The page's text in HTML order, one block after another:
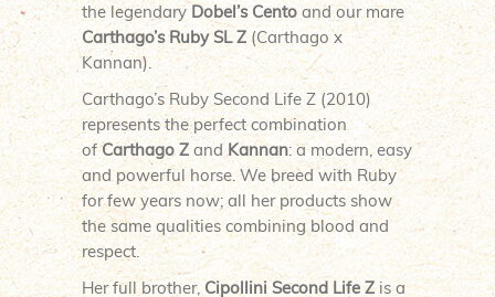
the legendary Dobel’s Cento and our mare
Carthago’s Ruby SL Z(Carthago x
Kannan).
Carthago’s Ruby Second Life Z (2010)
represents the perfect combination
ofCarthago ZandKannan: a modern, easy
and powerful horse. We breed with Ruby
for few years now; all her products show
the same qualities combining blood and
respect.
Her full brother,Cipollini Second Life Zis a